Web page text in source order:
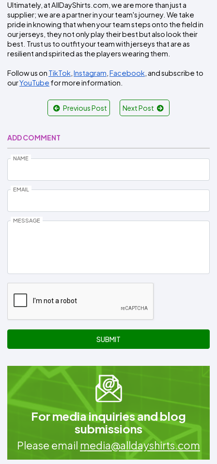
Ultimately, at AllDayShirts.com, we are more than just a
supplier; we are a partner in your team's journey. We take
pride in knowing that when your team steps onto the field in
our jerseys, they not only play their best but also look their
best. Trust us to outfit your team with jerseys that are as
resilient and spirited as the players wearing them.
Follow us on TikTok, Instagram, Facebook, and subscribe to
our YouTube for more information.
Previous Post Next Post
ADD COMMENT
NAME
EMAIL
MESSAGE
SUBMIT
For media inquiries and blog
submissions
Please email media@alldayshirts.com